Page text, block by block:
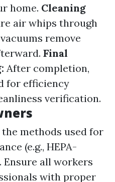
home. Cleaning
air whips through
remove
Final
After completion,
for efficiency
verification.
methods used for
(e.g., HEPA-
Ensure all workers
with proper